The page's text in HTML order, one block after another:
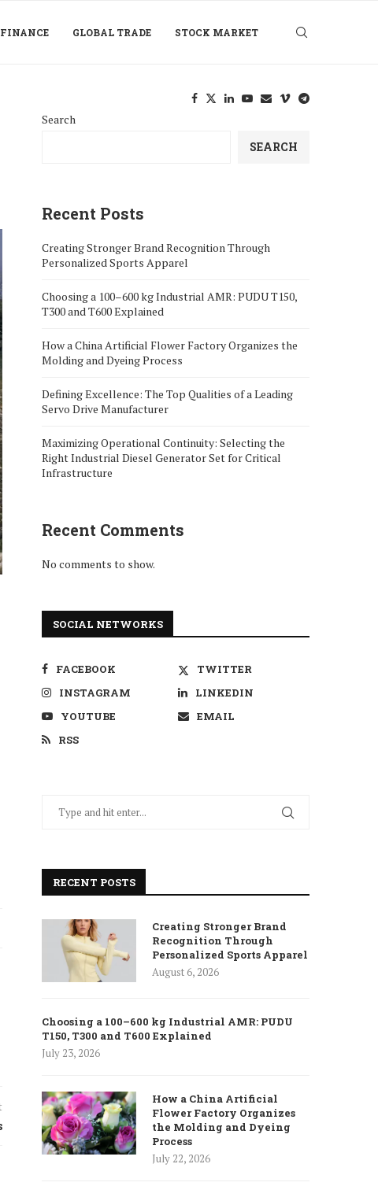
FINANCE GLOBAL TRADE STOCK MARKET
Search
SEARCH
Recent Posts
Creating Stronger Brand Recognition Through
Personalized Sports Apparel
Choosing a 100–600 kg Industrial AMR: PUDU T150,
T300 and T600 Explained
How a China Artificial Flower Factory Organizes the
Molding and Dyeing Process
Defining Excellence: The Top Qualities of a Leading
Servo Drive Manufacturer
Maximizing Operational Continuity: Selecting the
Right Industrial Diesel Generator Set for Critical
Infrastructure
Recent Comments
No comments to show.
SOCIAL NETWORKS
FACEBOOK
TWITTER
INSTAGRAM
LINKEDIN
YOUTUBE
EMAIL
RSS
RECENT POSTS
Creating Stronger Brand
Recognition Through
Personalized Sports Apparel
August 6, 2026
Choosing a 100–600 kg Industrial AMR: PUDU
T150, T300 and T600 Explained
July 23, 2026
How a China Artificial
Flower Factory Organizes
the Molding and Dyeing
Process
July 22, 2026